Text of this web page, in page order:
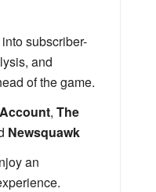
subscriber-
and
of the game.
, The
Newsquawk
an